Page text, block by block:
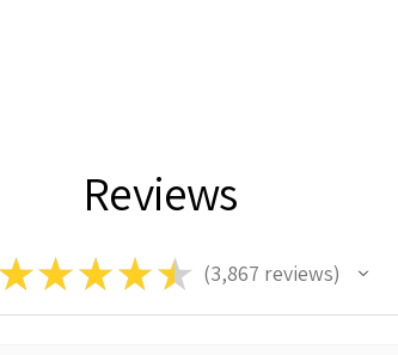
Reviews
★★ ★ ★★ 3,867 reviews
3867